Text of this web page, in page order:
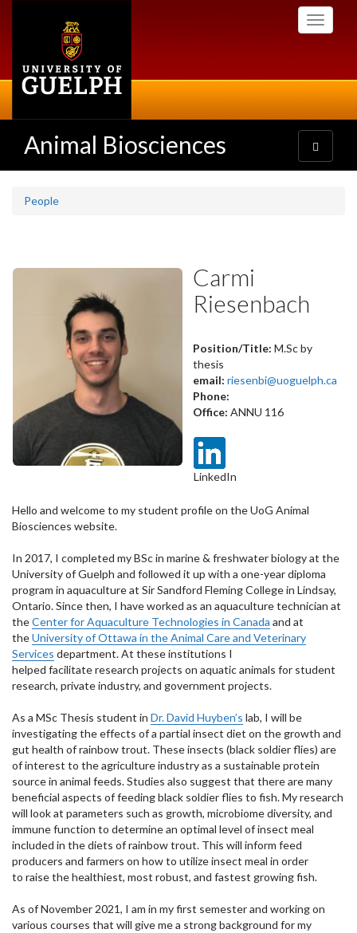
Toggle
Animal Biosciences
Toggle
navigation
People
Carmi
Riesenbach
Position/Title: M.Sc by
thesis
email: riesenbi@uoguelph.ca
Phone:
Office: ANNU 116
LinkedIn
Hello and welcome to my student profile on the UoG Animal
Biosciences website.
In 2017, I completed my BSc in marine & freshwater biology at the
University of Guelph and followed it up with a one-yeardiploma
program in aquaculture at Sir Sandford Fleming College in Lindsay,
Ontario. Since then, I have worked as an aquaculture technician at
theCenter for Aquaculture Technologies in Canada and at
theUniversity of Ottawa in the Animal Care and Veterinary
Services department. At these institutions I
helped facilitateresearch projects on aquatic animals for student
research, private industry, and government projects.
As a MSc Thesis student in Dr. David Huyben’s lab, I will be
investigating the effects of a partial insect diet on the growth and
gut health of rainbow trout. These insects (black soldier flies) are
of interest to the agriculture industry as a sustainable protein
source in animal feeds. Studies also suggest that there are many
beneficial aspects of feeding black soldier flies to fish. My research
will look at parameters such as growth, microbiome diversity, and
immune function to determinean optimal level of insect meal
included in the diets of rainbow trout. This will inform feed
producers and farmers on how to utilizeinsect meal in order
to raise the healthiest, most robust, and fastest growing fish.
As of November 2021, I am in my first semester and working on
various courses that will give me a strong background for my